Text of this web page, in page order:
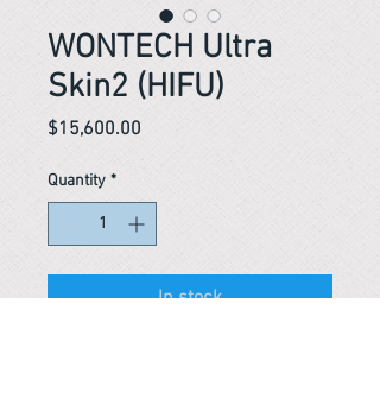
WONTECH Ultra
Skin2 (HIFU)
$15,600.00
Quantity *
In stock